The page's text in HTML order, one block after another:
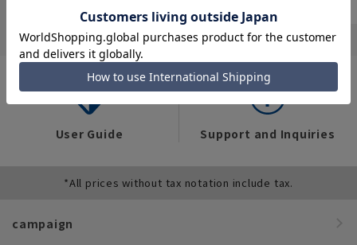
User Guide Support and Inquiries
*All prices without tax notation include tax.
campaign